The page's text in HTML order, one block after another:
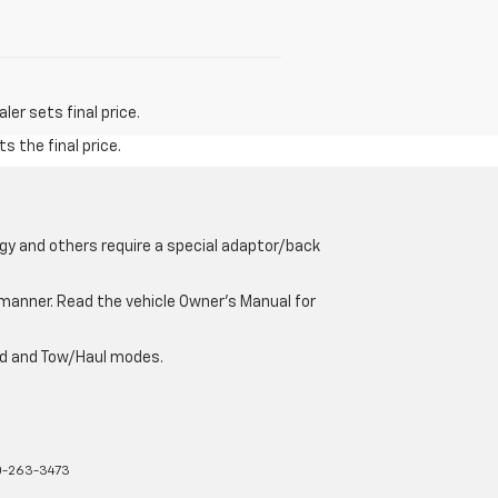
sets final price.
the final price.
and others require a special adaptor/back
Read the vehicle Owner’s Manual for
and Tow/Haul modes.
263-3473